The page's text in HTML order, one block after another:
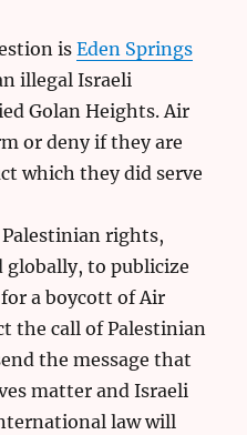
isEden Springs
illegal Israeli
Golan Heights. Air
or deny if they are
which they did serve
rights,
globally, to publicize
a boycott of Air
the call of Palestinian
the message that
matter and Israeli
law will